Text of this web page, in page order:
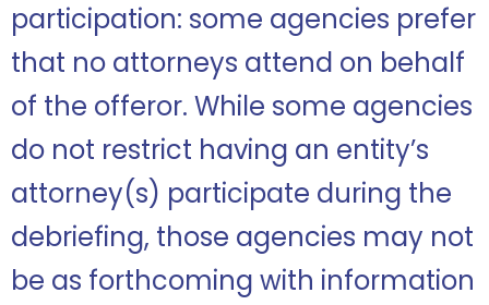
participation: some agencies prefer
that no attorneys attend on behalf
of the offeror. While some agencies
do not restrict having an entity’s
attorney(s) participate during the
debriefing, those agencies may not
be as forthcoming with information